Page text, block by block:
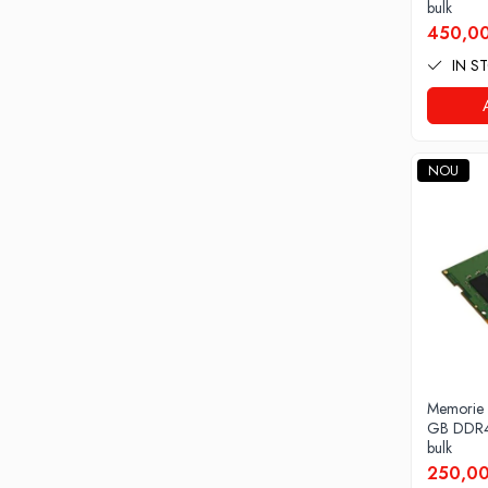
bulk
IN
NOU
Memorie
GB
bulk